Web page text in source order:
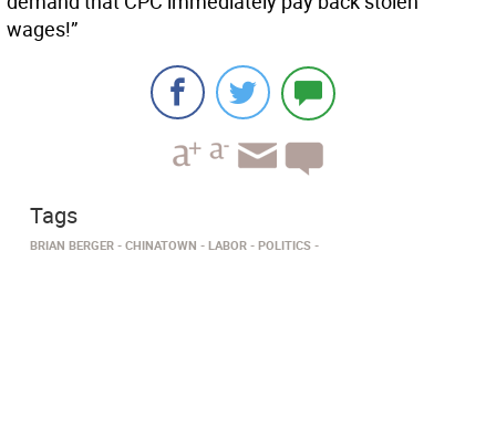
wages!”
Tags
BRIAN BERGER CHINATOWN LABOR POLITICS